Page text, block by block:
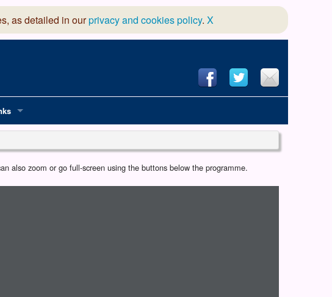
as detailed in ourprivacy and cookies policy. X
Read School of Dance
also zoom or go full-screen using the buttons below the programme.